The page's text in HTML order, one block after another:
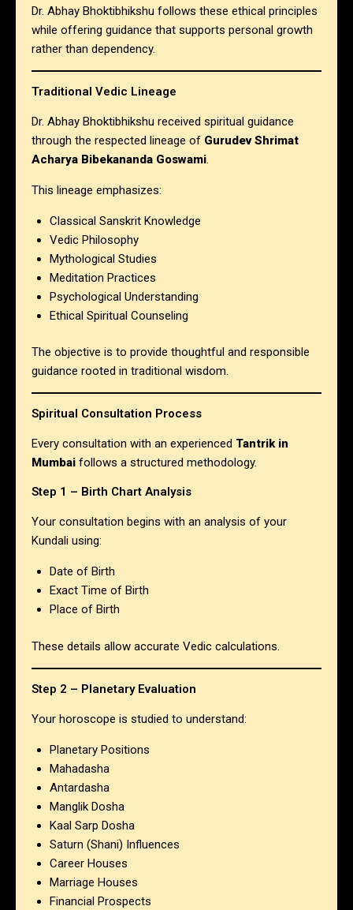
Dr. Abhay Bhoktibhikshu follows these ethical principles
while offering guidance that supports personal growth
rather than dependency.
Traditional Vedic Lineage
Dr. Abhay Bhoktibhikshu received spiritual guidance
through the respected lineage of Gurudev Shrimat
Acharya Bibekananda Goswami
This lineage emphasizes:
Classical Sanskrit Knowledge
Vedic Philosophy
Mythological Studies
Meditation Practices
Psychological Understanding
Ethical Spiritual Counseling
The objective is to provide thoughtful and responsible
guidance rooted in traditional wisdom.
Spiritual Consultation Process
Every consultation with an experienced Tantrik in
Mumbai follows a structured methodology.
Step 1 – Birth Chart Analysis
Your consultation begins with an analysis of your
Kundali using:
Date of Birth
Exact Time of Birth
Place of Birth
These details allow accurate Vedic calculations.
Step 2 – Planetary Evaluation
Your horoscope is studied to understand:
Planetary Positions
Mahadasha
Antardasha
Manglik Dosha
Kaal Sarp Dosha
Saturn (Shani) Influences
Career Houses
Marriage Houses
Financial Prospects